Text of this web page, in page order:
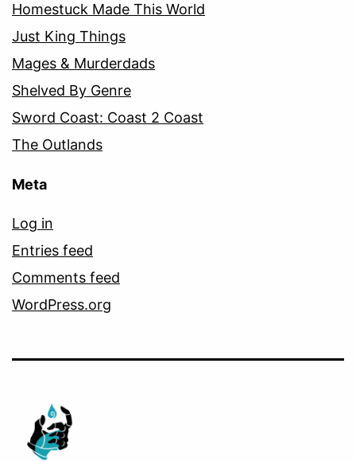
Homestuck Made This World
Just King Things
Mages & Murderdads
Shelved By Genre
Sword Coast: Coast 2 Coast
The Outlands
Meta
Log in
Entries feed
Comments feed
WordPress.org